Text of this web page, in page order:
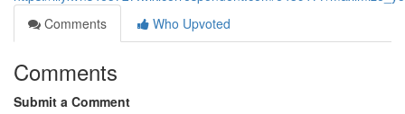
Comments
Who Upvoted
Comments
Submit a Comment